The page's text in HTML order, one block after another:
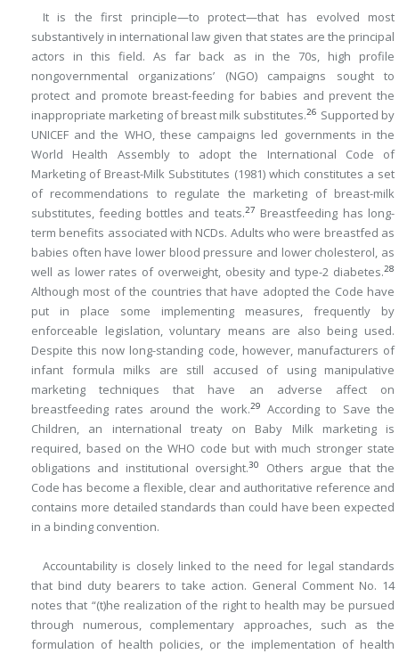
It is the first principle—to protect—that has evolved most
substantively in international law given that states are the principal
actors in this field. As far back as in the 70s, high profile
nongovernmental organizations’ (NGO) campaigns sought to
protect and promote breast-feeding for babies and prevent the
inappropriate marketing of breast milk substitutes.26 Supported by
UNICEF and the WHO, these campaigns led governments in the
World Health Assembly to adopt the International Code of
Marketing of Breast-Milk Substitutes (1981) which constitutes a set
of recommendations to regulate the marketing of breast-milk
substitutes, feeding bottles and teats.27 Breastfeeding has long-
term benefits associated with NCDs. Adults who were breastfed as
babies often have lower blood pressure and lower cholesterol, as
well as lower rates of overweight, obesity and type-2 diabetes.28
Although most of the countries that have adopted the Code have
put in place some implementing measures, frequently by
enforceable legislation, voluntary means are also being used.
Despite this now long-standing code, however, manufacturers of
infant formula milks are still accused of using manipulative
marketing techniques that have an adverse affect on
breastfeeding rates around the work.29
According to Save the
Children, an international treaty on Baby Milk marketing is
required, based on the WHO code but with much stronger state
obligations and institutional oversight.30
Others argue that the
Code has become a flexible, clear and authoritative reference and
contains more detailed standards than could have been expected
in a binding convention.
Accountability is closely linked to the need for legal standards
that bind duty bearers to take action. General Comment No. 14
notes that “(t)he realization of the right to health may be pursued
through numerous, complementary approaches, such as the
formulation of health policies, or the implementation of health